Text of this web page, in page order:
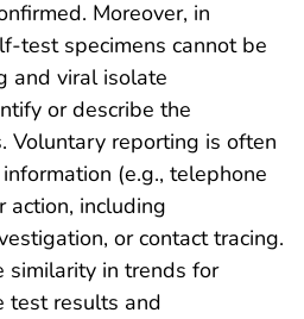
Moreover, in
test specimens cannot be
and viral isolate
or describe the
Voluntary reporting is often
(e.g., telephone
action, including
or contact tracing.
similarity in trends for
test results and